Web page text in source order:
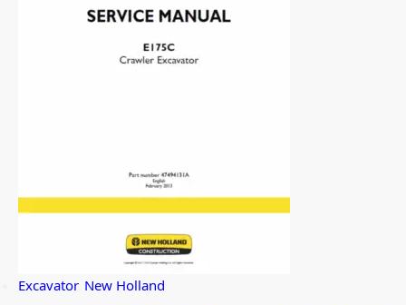
Excavator, New Holland